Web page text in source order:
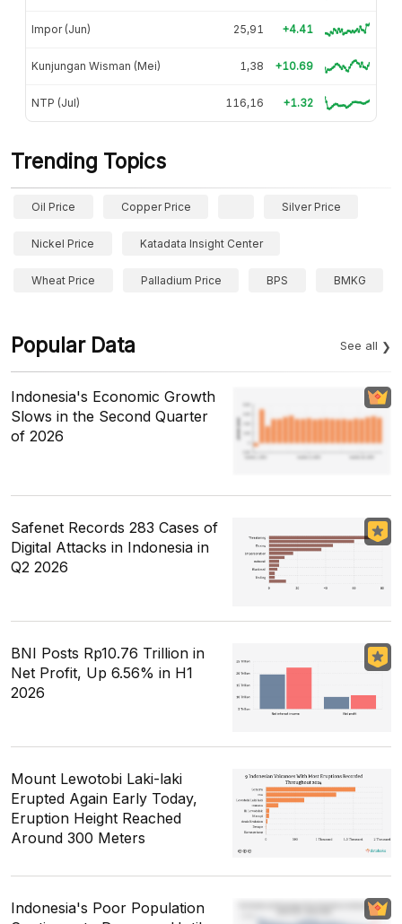
Impor (Jun) 25,91 +4.41
Kunjungan Wisman (Mei) 1,38 +10.69
NTP (Jul) 116,16 +1.32
Trending Topics
Oil Price Copper Price Silver Price
Nickel Price Katadata Insight Center
Wheat Price Palladium Price BPS BMKG
Popular Data See all
Indonesia's Economic Growth
Slows in the Second Quarter
of 2026
Safenet Records 283 Cases of
Digital Attacks in Indonesia in
Q2 2026
BNI Posts Rp10.76 Trillion in
Net Profit, Up 6.56% in H1
2026
Mount Lewotobi Laki-laki
Erupted Again Early Today,
Eruption Height Reached
Around 300 Meters
Indonesia's Poor Population